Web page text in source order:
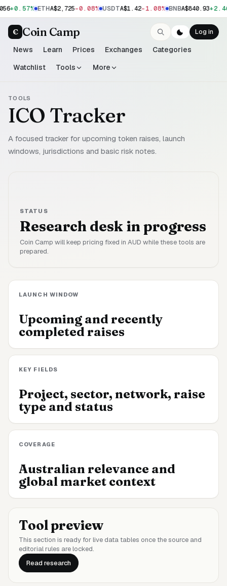
+0.57% ETHA$2,725-0.08% USDTA$1.42-1.08% BNBA$840.93
C Coin Camp
News Learn Prices Exchanges
Categories
Watchlist
Tools More
Log in
TOOLS
ICO Tracker
A focused tracker for upcoming token raises, launch
windows, jurisdictions and basic risk notes.
STATUS
Research desk in progress
Coin Camp will keep pricing fixed in AUD while these tools are
prepared.
LAUNCH WINDOW
Upcoming and recently
completed raises
KEY FIELDS
Project, sector, network, raise
type and status
COVERAGE
Australian relevance and
global market context
Tool preview
This section is ready for live data tables once the source and
editorial rules are locked.
Read research